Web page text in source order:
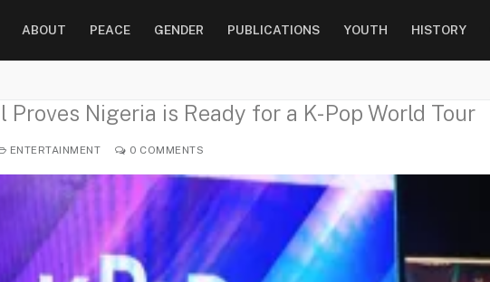
ABOUT PEACE GENDER PUBLICATIONS YOUTH HISTORY
Nigeria is Ready for a K-Pop World Tour
ENTERTAINMENT 0 COMMENTS